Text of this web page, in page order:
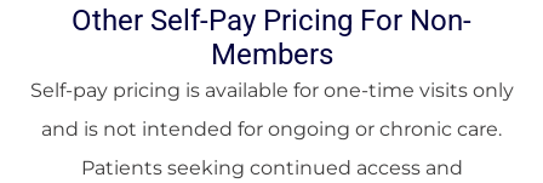
Other Self-Pay Pricing For Non-
Members
Self-pay pricing is available for one-time visits only
and is not intended for ongoing or chronic care.
Patients seeking continued access and